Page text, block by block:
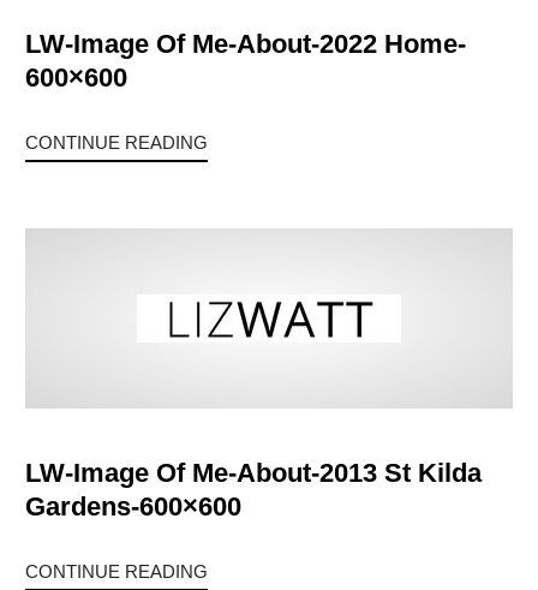
LW-Image Of Me-About-2022 Home-
600×600
CONTINUE READING
LW-Image Of Me-About-2013 St Kilda
Gardens-600×600
CONTINUE READING